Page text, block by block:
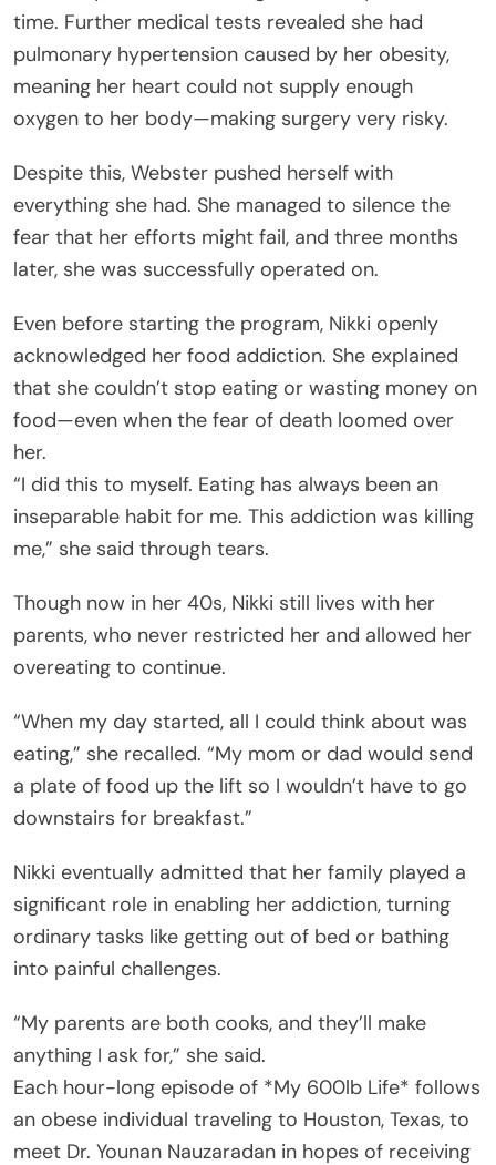
time. Further medical tests revealed she had
pulmonary hypertension caused by her obesity,
meaning her heart could not supply enough
oxygen to her body—making surgery very risky.
Despite this, Webster pushed herself with
everything she had. She managed to silence the
fear that her efforts might fail, and three months
later, she was successfully operated on.
Even before starting the program, Nikki openly
acknowledged her food addiction. She explained
that she couldn’t stop eating or wasting money on
food—even when the fear of death loomed over
her.
“I did this to myself. Eating has always been an
inseparable habit for me. This addiction was killing
me,” she said through tears.
Though now in her 40s, Nikki still lives with her
parents, who never restricted her and allowed her
overeating to continue.
“When my day started, all I could think about was
eating,” she recalled. “My mom or dad would send
a plate of food up the lift so I wouldn’t have to go
downstairs for breakfast.”
Nikki eventually admitted that her family played a
significant role in enabling her addiction, turning
ordinary tasks like getting out of bed or bathing
into painful challenges.
“My parents are both cooks, and they’ll make
anything I ask for,” she said.
Each hour-long episode of *My 600lb Life* follows
an obese individual traveling to Houston, Texas, to
meet Dr. Younan Nauzaradan in hopes of receiving